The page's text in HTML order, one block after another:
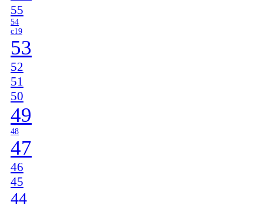
55
54
c19
53
52
51
50
49
48
47
46
45
44